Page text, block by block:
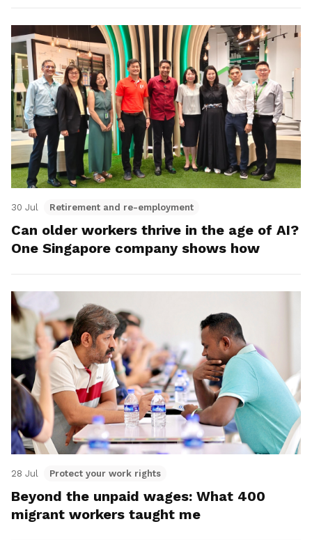
30 Jul Retirement and re-employment
Can older workers thrive in the age of AI?
One Singapore company shows how
28 Jul Protect your work rights
Beyond the unpaid wages: What 400
migrant workers taught me